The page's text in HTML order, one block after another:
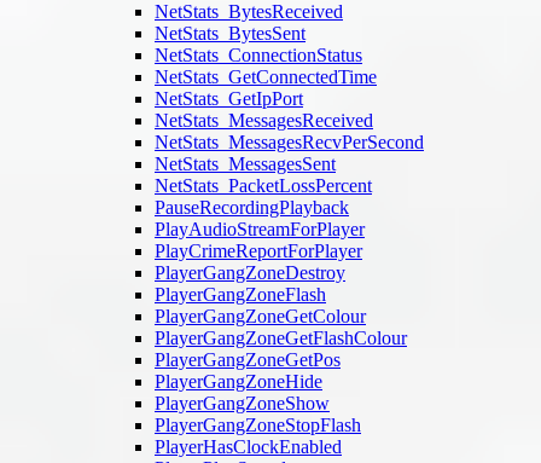
NetStats_BytesReceived
NetStats_BytesSent
NetStats_ConnectionStatus
NetStats_GetConnectedTime
NetStats_GetIpPort
NetStats_MessagesReceived
NetStats_MessagesRecvPerSecond
NetStats_MessagesSent
NetStats_PacketLossPercent
PauseRecordingPlayback
PlayAudioStreamForPlayer
PlayCrimeReportForPlayer
PlayerGangZoneDestroy
PlayerGangZoneFlash
PlayerGangZoneGetColour
PlayerGangZoneGetFlashColour
PlayerGangZoneGetPos
PlayerGangZoneHide
PlayerGangZoneShow
PlayerGangZoneStopFlash
PlayerHasClockEnabled